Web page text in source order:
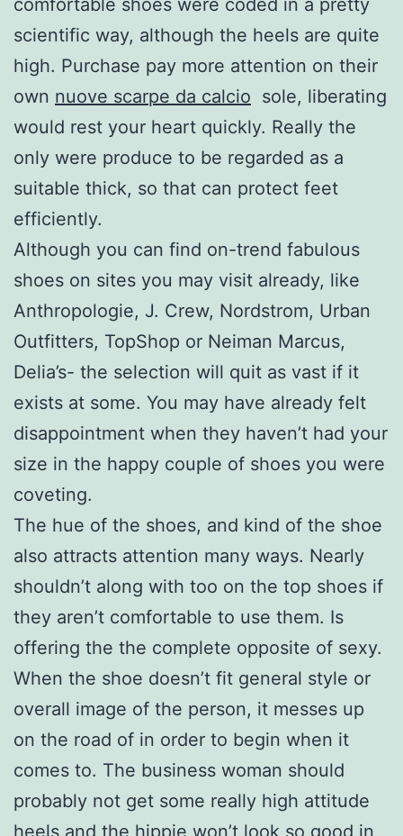
scientific way, although the heels are quite
high. Purchase pay more attention on their
own nuove scarpe da calcio sole, liberating
would rest your heart quickly. Really the
only were produce to be regarded as a
suitable thick, so that can protect feet
efficiently.
Although you can find on-trend fabulous
shoes on sites you may visit already, like
Anthropologie, J. Crew, Nordstrom, Urban
Outfitters, TopShop or Neiman Marcus,
Delia’s- the selection will quit as vast if it
exists at some. You may have already felt
disappointment when they haven’t had your
size in the happy couple of shoes you were
coveting.
The hue of the shoes, and kind of the shoe
also attracts attention many ways. Nearly
shouldn’t along with too on the top shoes if
they aren’t comfortable to use them. Is
offering the the complete opposite of sexy.
When the shoe doesn’t fit general style or
overall image of the person, it messes up
on the road of in order to begin when it
comes to. The business woman should
probably not get some really high attitude
heels and the hippie won’t look so good in